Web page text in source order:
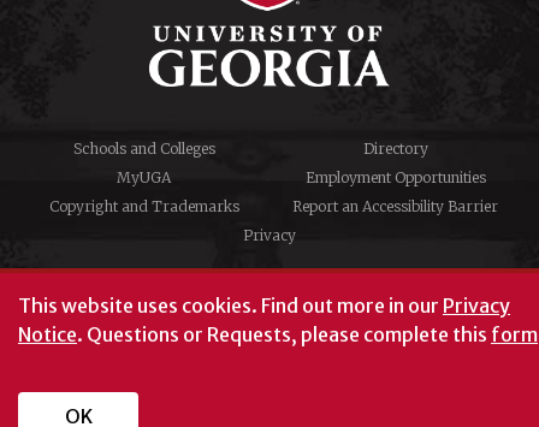
This website uses cookies. Find out more in our Privacy
Notice. Questions or Requests, please complete this form
OK
Schools and Colleges
Directory
MyUGA
Employment Opportunities
Copyright and Trademarks
Report an Accessibility Barrier
Privacy
#UGA on